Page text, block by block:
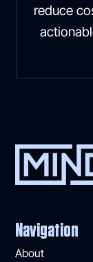
reduce
Navigation
About